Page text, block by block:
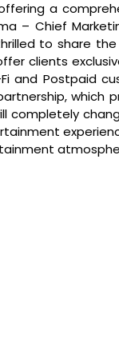
– Chief
to share
clients
and Postpaid
which
completely